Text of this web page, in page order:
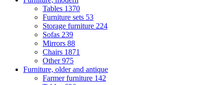
Tables 1370
Furniture sets 53
Storage furniture 224
Sofas 239
Mirrors 88
Chairs 1871
Other975
Furniture, older and antique
Farmer furniture 142